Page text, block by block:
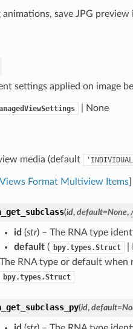
save JPG
settings applied on image
| None
media (default
Views Format Multiview Items]
(id, default=None,
id (str) – The RNA type
default( bpy.types.Struct
The RNA type or default when
bpy.types.Struct
(id, default=